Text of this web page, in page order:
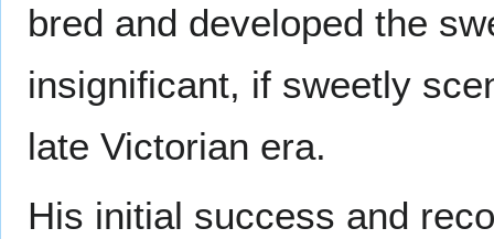
bred and developed the
insignificant, if sweetly
late Victorian era.
His initial success and